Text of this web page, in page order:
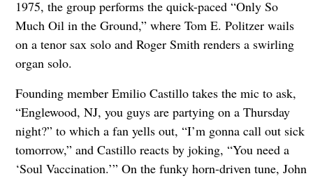
1975, the group performs the quick-paced “Only So
Much Oil in the Ground,” where Tom E. Politzer wails
on a tenor sax solo and Roger Smith renders a swirling
organ solo.
Founding member Emilio Castillo takes the mic to ask,
“Englewood, NJ, you guys are partying on a Thursday
night?” to which a fan yells out, “I’m gonna call out sick
tomorrow,” and Castillo reacts by joking, “You need a
‘Soul Vaccination.’” On the funky horn-driven tune, John